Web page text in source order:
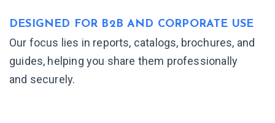
DESIGNED FOR B2B AND CORPORATE USE
Our focus lies in reports, catalogs, brochures, and
guides, helping you share them professionally
and securely.